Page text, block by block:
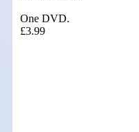
One DVD.
£3.99